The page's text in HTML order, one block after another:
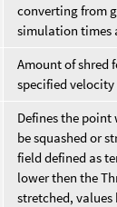
converting from
simulation times
Amount of shred
specified
Defines the
be squashed or
field defined as
lower then the
stretched,